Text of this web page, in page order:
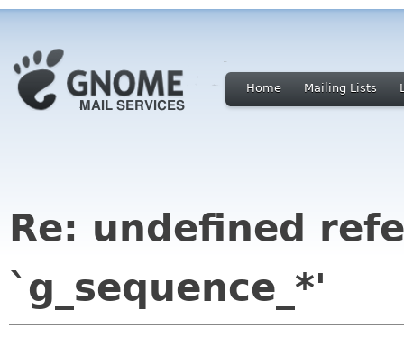
Home Mailing Lists
Re: undefined
`g_sequence_*'